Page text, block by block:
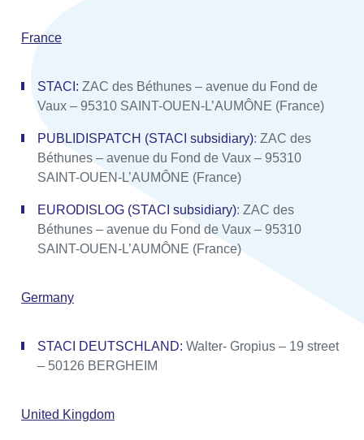
France
STACI: ZAC des Béthunes – avenue du Fond de
Vaux – 95310 SAINT-OUEN-L’AUMÔNE (France)
PUBLIDISPATCH (STACI subsidiary): ZAC des
Béthunes – avenue du Fond de Vaux – 95310
SAINT-OUEN-L’AUMÔNE (France)
EURODISLOG (STACI subsidiary): ZAC des
Béthunes – avenue du Fond de Vaux – 95310
SAINT-OUEN-L’AUMÔNE (France)
Germany
STACI DEUTSCHLAND: Walter- Gropius – 19 street
– 50126 BERGHEIM
United Kingdom